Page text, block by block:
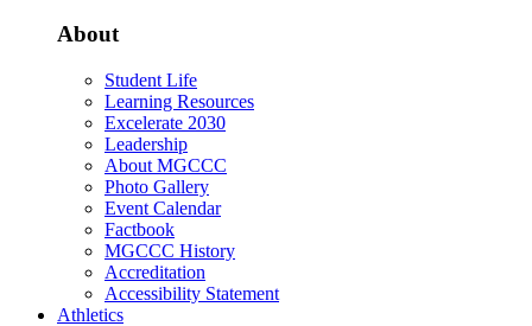
About
Student Life
Learning Resources
Excelerate 2030
Leadership
About MGCCC
Photo Gallery
Event Calendar
Factbook
MGCCC History
Accreditation
Accessibility Statement
Athletics